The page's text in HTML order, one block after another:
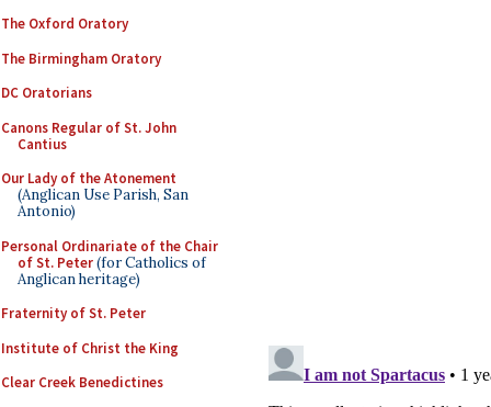
The Oxford Oratory
The Birmingham Oratory
DC Oratorians
Canons Regular of St. John
Cantius
Our Lady of the Atonement
(Anglican Use Parish, San
Antonio)
Personal Ordinariate of the Chair
of St. Peter(for Catholics of
Anglican heritage)
Fraternity of St. Peter
Institute of Christ the King
Clear Creek Benedictines